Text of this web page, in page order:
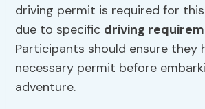
driving permit is required for
due to specific driving
Participants should ensure they
necessary permit before
adventure.